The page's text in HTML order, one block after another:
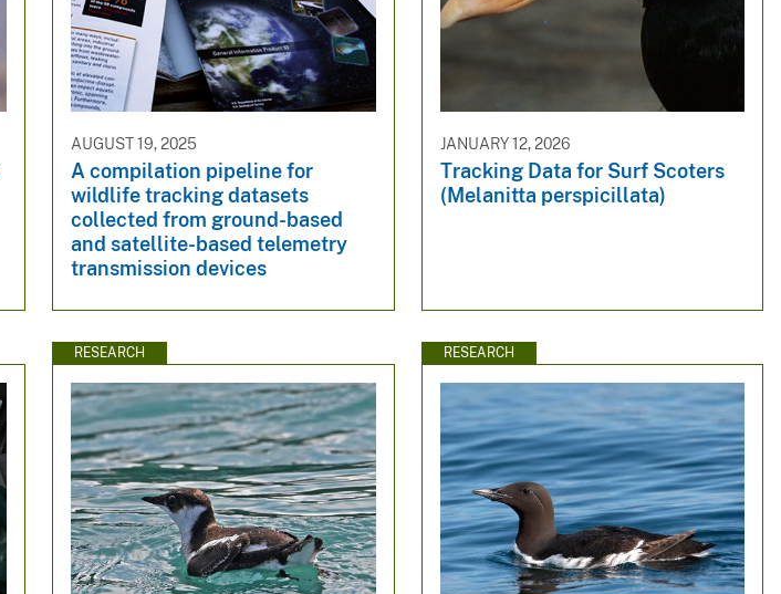
AUGUST 19, 2025
A compilation pipeline for
wildlife tracking datasets
collected from ground-based
and satellite-based telemetry
transmission devices
JANUARY 12, 2026
Tracking Data for Surf Scoters
(Melanitta perspicillata)
RESEARCH RESEARCH